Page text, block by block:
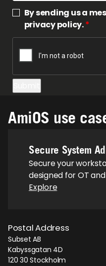
By sending us a
privacy policy.*
AmiOS use
Secure System
Secure your
designed for OT
Explore
Postal Address
Subset AB
Kabyssgatan 4D
120 30 Stockholm